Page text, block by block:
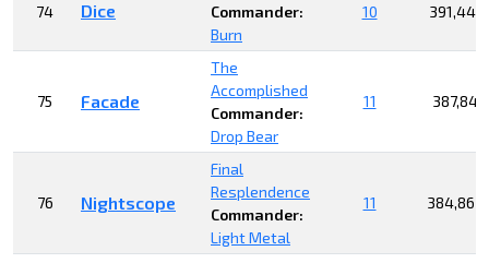
74 Dice
Commander:
Burn
10
75 Facade
The
Accomplished
Commander:
Drop Bear
11
76 Nightscope
Final
Resplendence
Commander:
Light Metal
11